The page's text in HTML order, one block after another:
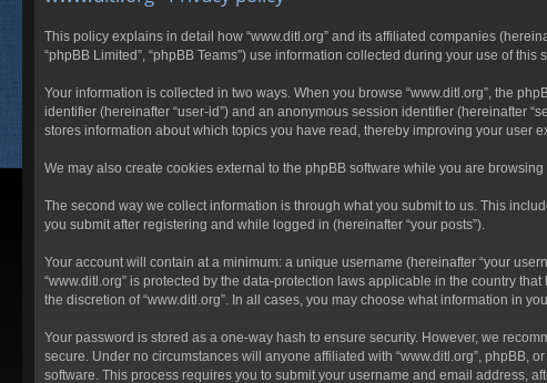
This policy explains in detail how “www.ditl.org” and its affiliated companies
“phpBB Limited”, “phpBB Teams”) use information collected during your use of this
Your information is collected in two ways. When you browse “www.ditl.org”, the
identifier (hereinafter “user-id”) and an anonymous session identifier (hereinafter
stores information about which topics you have read, thereby improving your user
We may also create cookies external to the phpBB software while you are
The second way we collect information is through what you submit to us. This
you submit after registering and while logged in (hereinafter “your posts”).
Your account will contain at a minimum: a unique username (hereinafter “your
“www.ditl.org” is protected by the data-protection laws applicable in the country
the discretion of “www.ditl.org”. In all cases, you may choose what information in
Your password is stored as a one-way hash to ensure security. However, we
secure. Under no circumstances will anyone affiliated with “www.ditl.org”, phpBB,
software. This process requires you to submit your username and email address,